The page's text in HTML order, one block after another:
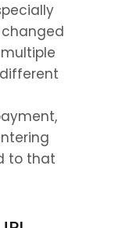
to that